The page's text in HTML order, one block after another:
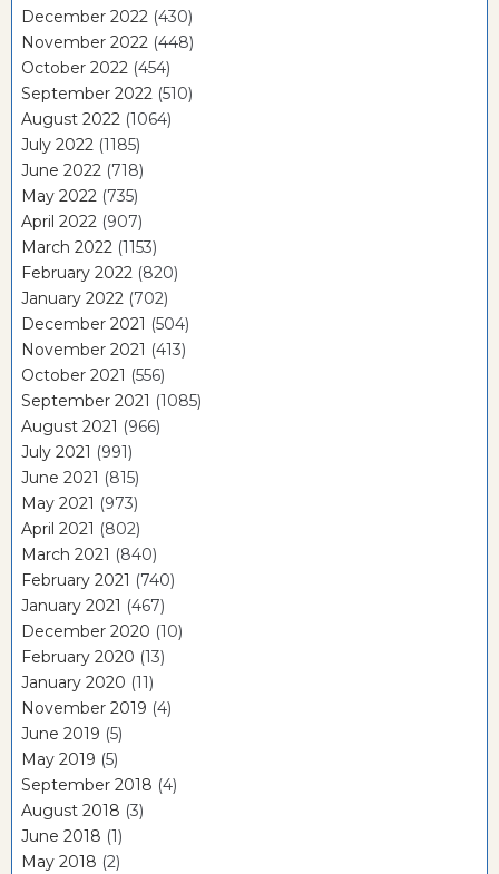
December 2022 (430)
November 2022 (448)
October 2022 (454)
September 2022 (510)
August 2022 (1064)
July 2022 (1185)
June 2022 (718)
May 2022 (735)
April 2022 (907)
March 2022 (1153)
February 2022 (820)
January 2022 (702)
December 2021 (504)
November 2021 (413)
October 2021 (556)
September 2021 (1085)
August 2021 (966)
July 2021 (991)
June 2021 (815)
May 2021 (973)
April 2021 (802)
March 2021 (840)
February 2021 (740)
January 2021 (467)
December 2020 (10)
February 2020 (13)
January 2020 (11)
November 2019 (4)
June 2019 (5)
May 2019 (5)
September 2018 (4)
August 2018 (3)
June 2018 (1)
May 2018 (2)